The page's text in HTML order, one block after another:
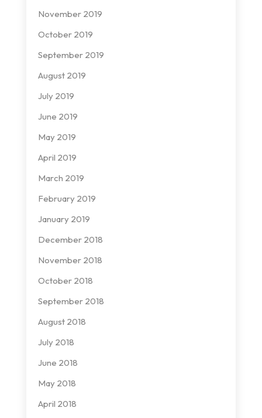
November 2019
October 2019
September 2019
August 2019
July 2019
June 2019
May 2019
April 2019
March 2019
February 2019
January 2019
December 2018
November 2018
October 2018
September 2018
August 2018
July 2018
June 2018
May 2018
April 2018